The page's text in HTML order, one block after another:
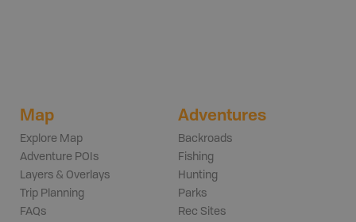
Map
Explore Map
Adventure POIs
Layers & Overlays
Trip Planning
FAQs
Adventures
Backroads
Fishing
Hunting
Parks
Rec Sites